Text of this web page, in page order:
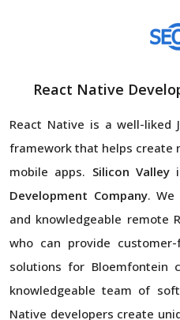
React Native
React Native is a well-liked
framework that helps create
mobile apps. Silicon Valley
Development Company. We
and knowledgeable remote
who can provide
solutions for Bloemfontein
knowledgeable team of
Native developers create